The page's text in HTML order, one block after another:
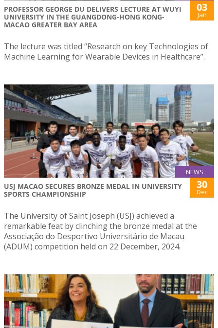
PROFESSOR GEORGE DU DELIVERS LECTURE AT WUYI
UNIVERSITY IN THE GUANGDONG-HONG KONG-
MACAO GREATER BAY AREA
03
Jan
The lecture was titled “Research on key Technologies of
Machine Learning for Wearable Devices in Healthcare”.
NEWS
USJ MACAO SECURES BRONZE MEDAL IN UNIVERSITY
SPORTS CHAMPIONSHIP
30
Dec
The University of Saint Joseph (USJ) achieved a
remarkable feat by clinching the bronze medal at the
Associação do Desportivo Universitário de Macau
(ADUM) competition held on 22 December, 2024.